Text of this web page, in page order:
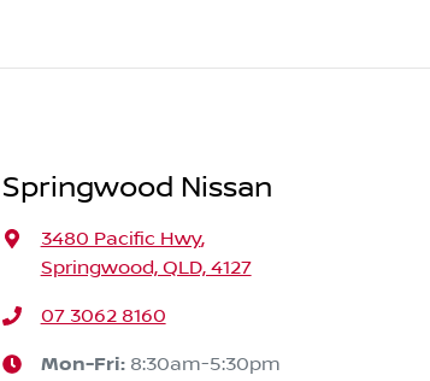
Springwood Nissan
3480 Pacific Hwy,
Springwood, QLD, 4127
07 3062 8160
Mon-Fri: 8:30am-5:30pm